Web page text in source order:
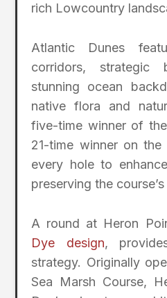
rich Lowcountry
Atlantic Dunes
corridors, strategic
stunning ocean
native flora and
five-time winner of
21-time winner on the
every hole to
preserving the
A round at Heron
Dye design,
strategy. Originally
Sea Marsh Course,